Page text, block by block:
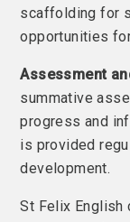
scaffolding for
opportunities
Assessment
summative
progress and
is provided
development.
St Felix English